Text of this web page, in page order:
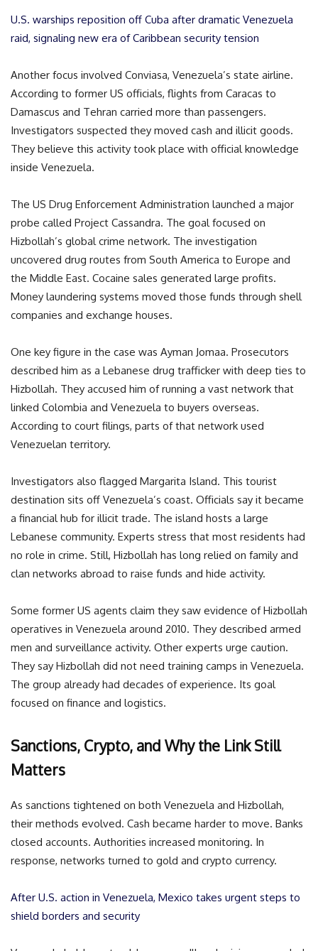
U.S. warships reposition off Cuba after dramatic Venezuela
raid, signaling new era of Caribbean security tension
Another focus involved Conviasa, Venezuela’s state airline.
According to former US officials, flights from Caracas to
Damascus and Tehran carried more than passengers.
Investigators suspected they moved cash and illicit goods.
They believe this activity took place with official knowledge
inside Venezuela.
The US Drug Enforcement Administration launched a major
probe called Project Cassandra. The goal focused on
Hizbollah’s global crime network. The investigation
uncovered drug routes from South America to Europe and
the Middle East. Cocaine sales generated large profits.
Money laundering systems moved those funds through shell
companies and exchange houses.
One key figure in the case was Ayman Jomaa. Prosecutors
described him as a Lebanese drug trafficker with deep ties to
Hizbollah. They accused him of running a vast network that
linked Colombia and Venezuela to buyers overseas.
According to court filings, parts of that network used
Venezuelan territory.
Investigators also flagged Margarita Island. This tourist
destination sits off Venezuela’s coast. Officials say it became
a financial hub for illicit trade. The island hosts a large
Lebanese community. Experts stress that most residents had
no role in crime. Still, Hizbollah has long relied on family and
clan networks abroad to raise funds and hide activity.
Some former US agents claim they saw evidence of Hizbollah
operatives in Venezuela around 2010. They described armed
men and surveillance activity. Other experts urge caution.
They say Hizbollah did not need training camps in Venezuela.
The group already had decades of experience. Its goal
focused on finance and logistics.
Sanctions, Crypto, and Why the Link Still
Matters
As sanctions tightened on both Venezuela and Hizbollah,
their methods evolved. Cash became harder to move. Banks
closed accounts. Authorities increased monitoring. In
response, networks turned to gold and crypto currency.
After U.S. action in Venezuela, Mexico takes urgent steps to
shield borders and security